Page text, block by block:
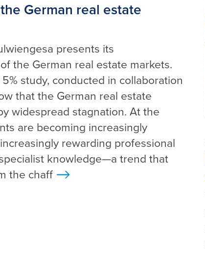
German real estate
presents its
the German real estate markets.
study, conducted in collaboration
that the German real estate
widespread stagnation. At the
are becoming increasingly
rewarding professional
knowledge—a trend that
the chaff